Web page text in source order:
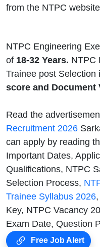
from the NTPC
NTPC Engineering
of 18-32 Years. NTPC
Trainee post Selection
score and Document
Read the
Recruitment 2026
can apply by reading
Important Dates,
Qualifications, NTPC
Selection Process,
Trainee Syllabus 2026
Key, NTPC Vacancy
Exam Date, Question
Free Job Alert